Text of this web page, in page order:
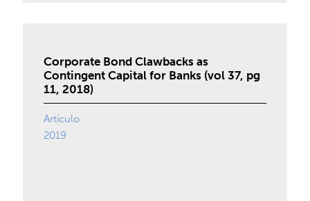
Corporate Bond Clawbacks as
Contingent Capital for Banks (vol 37, pg
11, 2018)
Artículo
2019